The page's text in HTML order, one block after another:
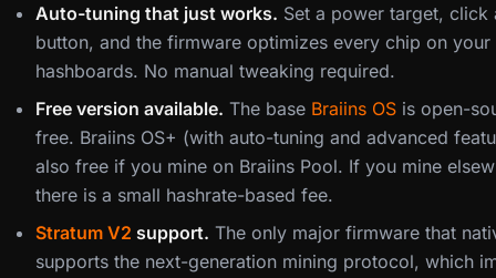
Auto-tuning that just works. Set a power target, click
button, and the firmware optimizes every chip on your
hashboards. No manual tweaking required.
Free version available. The base Braiins OS is open-
free. Braiins OS+ (with auto-tuning and advanced
also free if you mine on Braiins Pool. If you mine
there is a small hashrate-based fee.
Stratum V2 support. The only major firmware that
supports the next-generation mining protocol, which